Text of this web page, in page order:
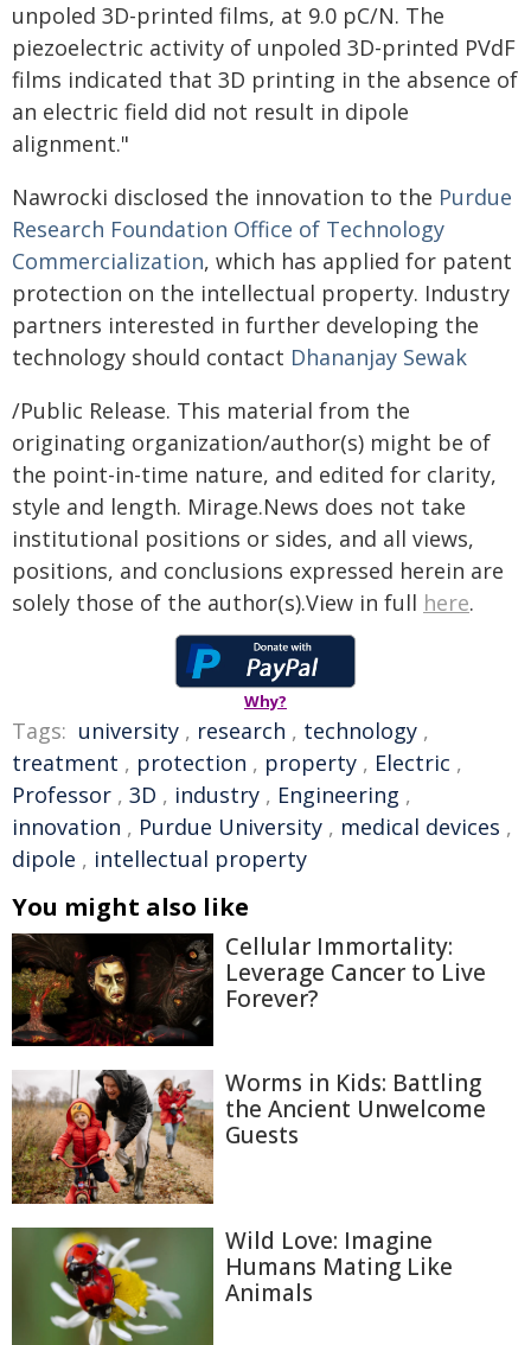
unpoled 3D-printed films, at 9.0 pC/N. The
piezoelectric activity of unpoled 3D-printed PVdF
films indicated that 3D printing in the absence of
an electric field did not result in dipole
alignment."
Nawrocki disclosed the innovation to the Purdue
Research Foundation Office of Technology
Commercialization, which has applied for patent
protection on the intellectual property. Industry
partners interested in further developing the
technology should contact Dhananjay Sewak
/Public Release. This material from the
originating organization/author(s) might be of
the point-in-time nature, and edited for clarity,
style and length. Mirage.News does not take
institutional positions or sides, and all views,
positions, and conclusions expressed herein are
solely those of the author(s).View in full here.
Why?
Tags: university , research , technology ,
treatment , protection , property , Electric ,
Professor , 3D , industry , Engineering ,
innovation , Purdue University , medical devices ,
dipole , intellectual property
You might also like
Cellular Immortality:
Leverage Cancer to Live
Forever?
Worms in Kids: Battling
the Ancient Unwelcome
Guests
Wild Love: Imagine
Humans Mating Like
Animals